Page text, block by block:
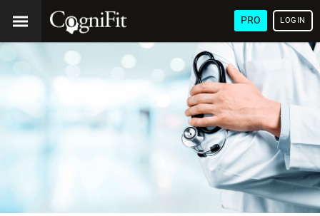
PRO LOGIN